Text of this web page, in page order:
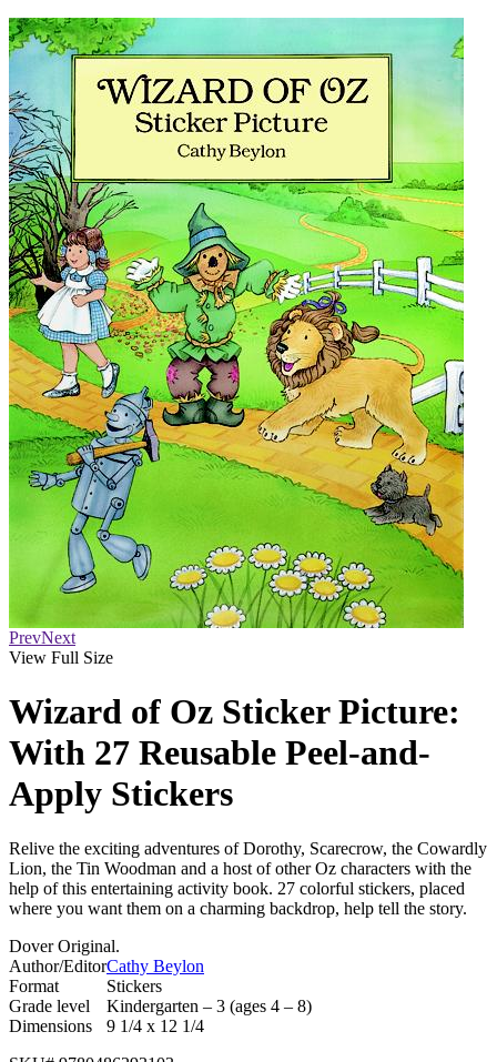
PrevNext
View Full Size
Wizard of Oz Sticker Picture:
With 27 Reusable Peel-and-
Apply Stickers
Relive the exciting adventures of Dorothy, Scarecrow, the Cowardly
Lion, the Tin Woodman and a host of other Oz characters with the
help of this entertaining activity book. 27 colorful stickers, placed
where you want them on a charming backdrop, help tell the story.
Dover Original.
Author/EditorCathy Beylon
Format
Stickers
Grade level
Kindergarten – 3 (ages 4 – 8)
Dimensions
9 1/4 x 12 1/4